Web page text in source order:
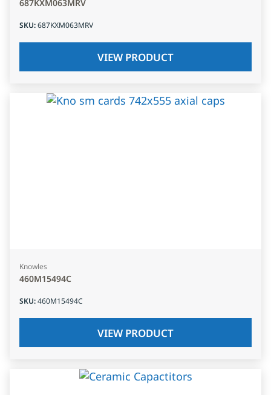
687KXM063MRV
SKU:687KXM063MRV
VIEW PRODUCT
Knowles
460M15494C
SKU:460M15494C
VIEW PRODUCT